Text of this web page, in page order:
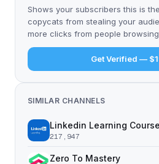
Shows your subscribers this is
copycats from stealing your
more clicks from people
Get Verified —
SIMILAR CHANNELS
Linkedin Learning
217,947
Zero To Mastery